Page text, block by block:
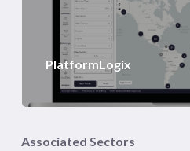
PlatformLogix
Associated Sectors